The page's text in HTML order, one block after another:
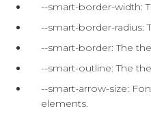
--smart-border-width:
--smart-border-radius:
--smart-border: The
--smart-outline: The
--smart-arrow-size:
elements.